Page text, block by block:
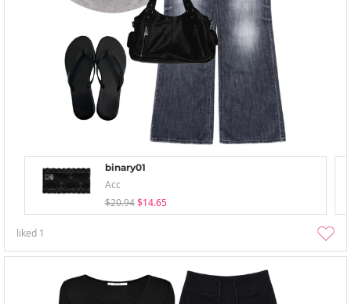
binary01
Acc
$20.94 $14.65
liked 1